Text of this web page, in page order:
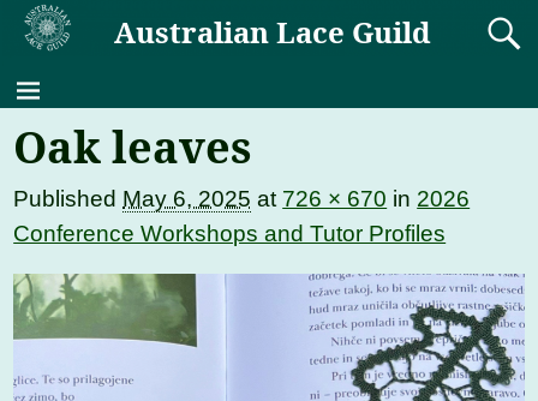
Australian Lace Guild
Oak leaves
Published May 6, 2025 at 726 × 670 in 2026
Conference Workshops and Tutor Profiles